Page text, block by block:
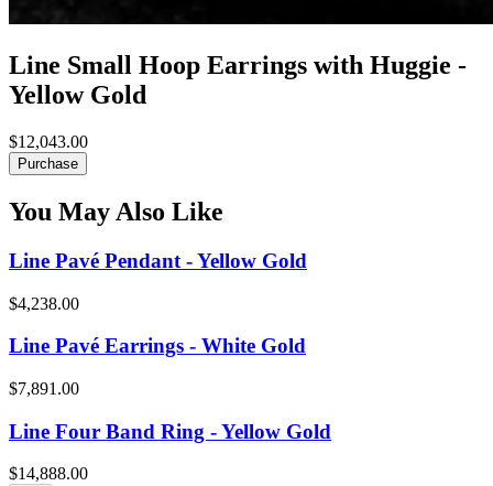
Line Small Hoop Earrings with Huggie -
Yellow Gold
$12,043.00
Purchase
You May Also Like
Line Pavé Pendant - Yellow Gold
$4,238.00
Line Pavé Earrings - White Gold
$7,891.00
Line Four Band Ring - Yellow Gold
$14,888.00